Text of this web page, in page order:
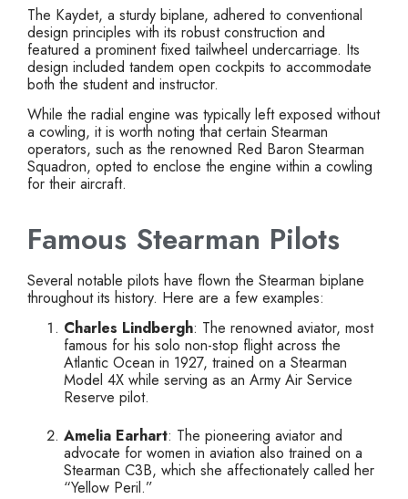
The Kaydet, a sturdy biplane, adhered to conventional
design principles with its robust construction and
featured a prominent fixed tailwheel undercarriage. Its
design included tandem open cockpits to accommodate
both the student and instructor.
While the radial engine was typically left exposed without
a cowling, it is worth noting that certain Stearman
operators, such as the renowned Red Baron Stearman
Squadron, opted to enclose the engine within a cowling
for their aircraft.
Famous Stearman Pilots
Several notable pilots have flown the Stearman biplane
throughout its history. Here are a few examples:
Charles Lindbergh: The renowned aviator, most
famous for his solo non-stop flight across the
Atlantic Ocean in 1927, trained on a Stearman
Model 4X while serving as an Army Air Service
Reserve pilot.
Amelia Earhart: The pioneering aviator and
advocate for women in aviation also trained on a
Stearman C3B, which she affectionately called her
“Yellow Peril.”